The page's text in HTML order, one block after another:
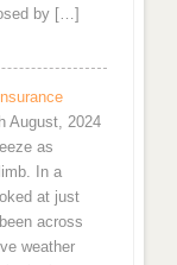
by […]
August, 2024
as
In a
at just
across
weather